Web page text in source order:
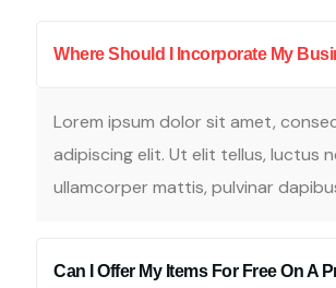
Where Should I Incorporate My
Lorem ipsum dolor sit amet,
adipiscing elit. Ut elit tellus, luctus
ullamcorper mattis, pulvinar
Can I Offer My Items For Free On A